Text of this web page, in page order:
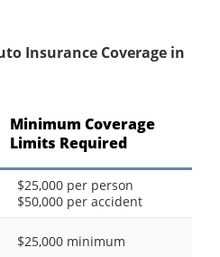
Insurance Coverage in
Minimum Coverage
Limits Required
$25,000 per person
$50,000 per accident
$25,000 minimum